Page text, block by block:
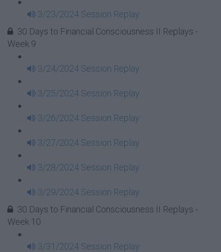
3/23/2024 Session Replay
30 Days to Financial Consciousness II Replays -
Week 9
3/24/2024 Session Replay
3/25/2024 Session Replay
3/26/2024 Session Replay
3/27/2024 Session Replay
3/28/2024 Session Replay
3/29/2024 Session Replay
30 Days to Financial Consciousness II Replays -
Week 10
3/31/2024 Session Replay